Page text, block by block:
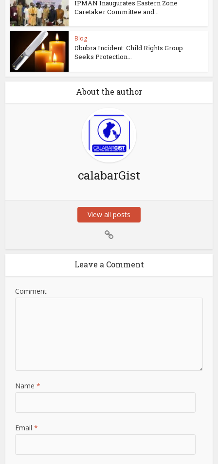
IPMAN Inaugurates Eastern Zone
Caretaker Committee and...
Blog
Obubra Incident: Child Rights Group
Seeks Protection...
About the author
calabarGist
View all posts
Leave a Comment
Comment
Name*
Email*